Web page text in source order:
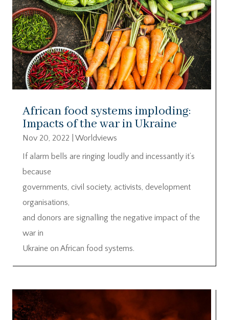
African food systems imploding:
Impacts of the war in Ukraine
Nov 20, 2022
Worldviews
If alarm bells are ringing loudly and incessantly it’s
because
governments, civil society, activists, development
organisations,
and donors are signalling the negative impact of the
war in
Ukraine on African food systems.